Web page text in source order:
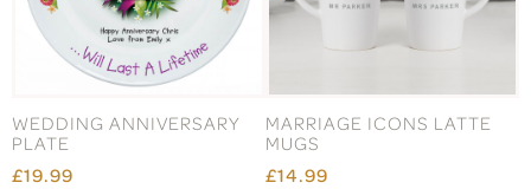
WEDDING ANNIVERSARY
PLATE
£19.99
MARRIAGE ICONS LATTE
MUGS
£14.99